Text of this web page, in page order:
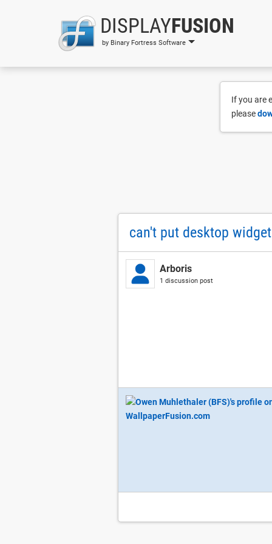
DISPLAYFUSION
by Binary Fortress Software
If you are
please
can't put desktop
Arboris
1 discussion post